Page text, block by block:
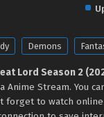
Demons
Lord Season 2
Anime Stream. You
forget to watch